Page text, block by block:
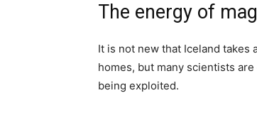
The energy of
It is not new that Iceland
homes, but many scientists
being exploited.